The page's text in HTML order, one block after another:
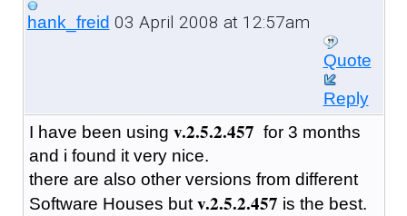
hank_freid 03 April 2008 at 12:57am
Quote
Reply
I have been using v.2.5.2.457 for 3 months
and i found it very nice.
there are also other versions from different
Software Houses but v.2.5.2.457 is the best.